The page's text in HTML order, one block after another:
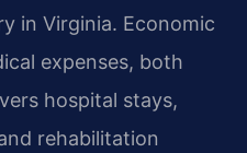
in Virginia. Economic
expenses, both
hospital stays,
rehabilitation